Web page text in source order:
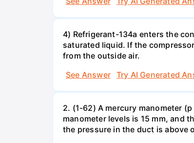
4) Refrigerant-134a enters the
saturated liquid. If the
from the outside air.
See Answer
Try AI Generated
2. (1-62) A mercury manometer
manometer levels is 15 mm, and
the pressure in the duct is above